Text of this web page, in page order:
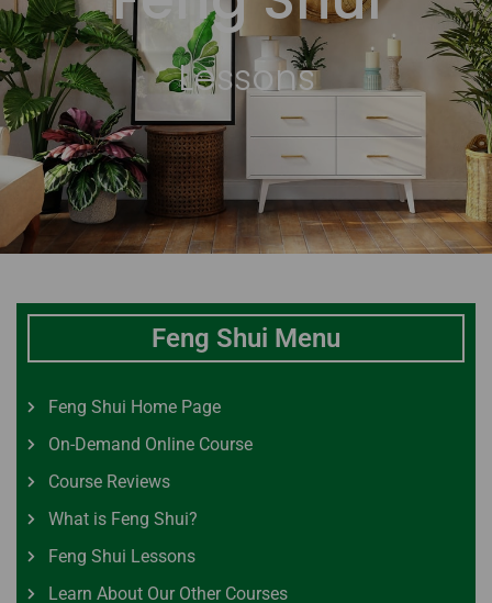
Lessons
Feng Shui Menu
Feng Shui Home Page
On-Demand Online Course
Course Reviews
What is Feng Shui?
Feng Shui Lessons
Learn About Our Other Courses